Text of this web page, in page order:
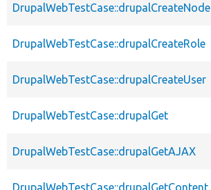
DrupalWebTestCase::drupalCreateNode
DrupalWebTestCase::drupalCreateRole
DrupalWebTestCase::drupalCreateUser
DrupalWebTestCase::drupalGet
DrupalWebTestCase::drupalGetAJAX
DrupalWebTestCase::drupalGetContent